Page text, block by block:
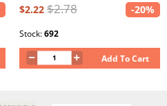
$2.22 $2.78 -20%
Stock:692
Add To Cart